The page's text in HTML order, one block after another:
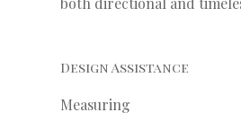
Design Assistance
Measuring